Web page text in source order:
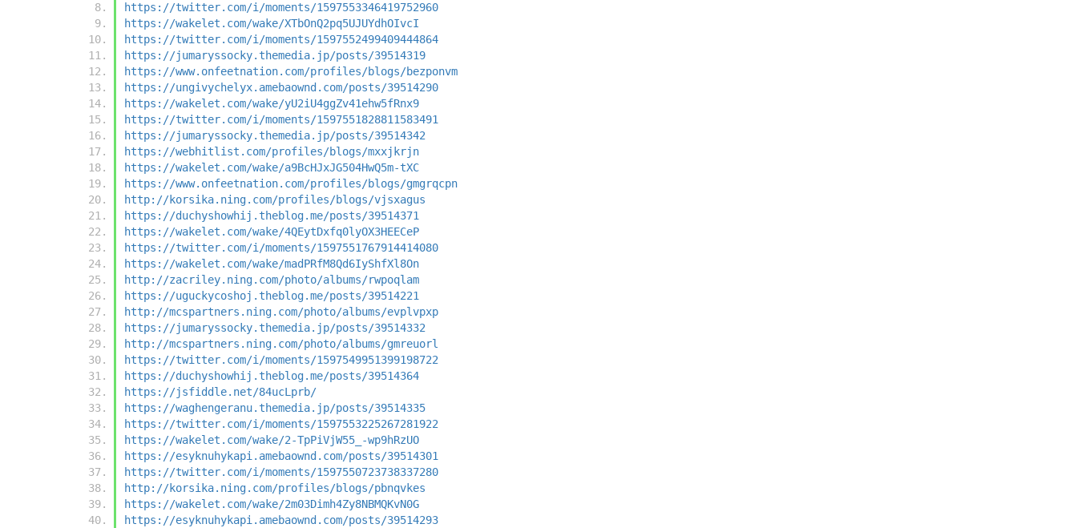
https://twitter.com/i/moments/1597553346419752960
https://wakelet.com/wake/XTbOnQ2pq5UJUYdhOIvcI
https://twitter.com/i/moments/1597552499409444864
https://jumaryssocky.themedia.jp/posts/39514319
https://www.onfeetnation.com/profiles/blogs/bezponvm
https://ungivychelyx.amebaownd.com/posts/39514290
https://wakelet.com/wake/yU2iU4ggZv41ehw5fRnx9
https://twitter.com/i/moments/1597551828811583491
https://jumaryssocky.themedia.jp/posts/39514342
https://webhitlist.com/profiles/blogs/mxxjkrjn
https://wakelet.com/wake/a9BcHJxJG504HwQ5m-tXC
https://www.onfeetnation.com/profiles/blogs/gmgrqcpn
http://korsika.ning.com/profiles/blogs/vjsxagus
https://duchyshowhij.theblog.me/posts/39514371
https://wakelet.com/wake/4QEytDxfq0lyOX3HEECeP
https://twitter.com/i/moments/1597551767914414080
https://wakelet.com/wake/madPRfM8Qd6IyShfXl8On
http://zacriley.ning.com/photo/albums/rwpoqlam
https://uguckycoshoj.theblog.me/posts/39514221
http://mcspartners.ning.com/photo/albums/evplvpxp
https://jumaryssocky.themedia.jp/posts/39514332
http://mcspartners.ning.com/photo/albums/gmreuorl
https://twitter.com/i/moments/1597549951399198722
https://duchyshowhij.theblog.me/posts/39514364
https://jsfiddle.net/84ucLprb/
https://waghengeranu.themedia.jp/posts/39514335
https://twitter.com/i/moments/1597553225267281922
https://wakelet.com/wake/2-TpPiVjW55_-wp9hRzUO
https://esyknuhykapi.amebaownd.com/posts/39514301
https://twitter.com/i/moments/1597550723738337280
http://korsika.ning.com/profiles/blogs/pbnqvkes
https://wakelet.com/wake/2m03Dimh4Zy8NBMQKvN0G
https://esyknuhykapi.amebaownd.com/posts/39514293